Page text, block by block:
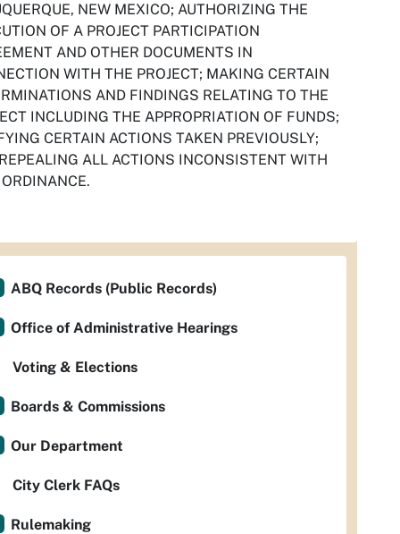
NEW MEXICO; AUTHORIZING THE
OF A PROJECT PARTICIPATION
AND OTHER DOCUMENTS IN
WITH THE PROJECT; MAKING CERTAIN
AND FINDINGS RELATING TO THE
INCLUDING THE APPROPRIATION OF FUNDS;
CERTAIN ACTIONS TAKEN PREVIOUSLY;
ALL ACTIONS INCONSISTENT WITH
ABQ Records (Public Records)
Office of Administrative Hearings
Voting & Elections
Boards & Commissions
Our Department
City Clerk FAQs
Rulemaking